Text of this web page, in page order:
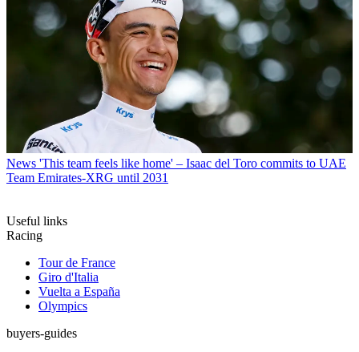
News 'This team feels like home' – Isaac del Toro commits to UAE
Team Emirates-XRG until 2031
Useful links
Racing
Tour de France
Giro d'Italia
Vuelta a España
Olympics
buyers-guides